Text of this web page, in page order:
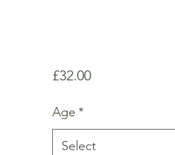
£32.00Price
Age *
Select